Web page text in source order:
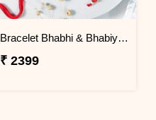
Bracelet Bhabhi & Bhabiya Rakhi
₹ 2399